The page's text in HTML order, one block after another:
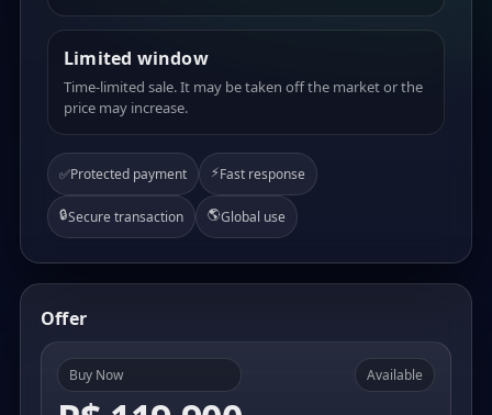
Limited window
Time-limited sale. It may be taken off the market or the
price may increase.
✅Protected payment ⚡Fast response
🔒Secure transaction 🌎Global use
Offer
Buy Now Available